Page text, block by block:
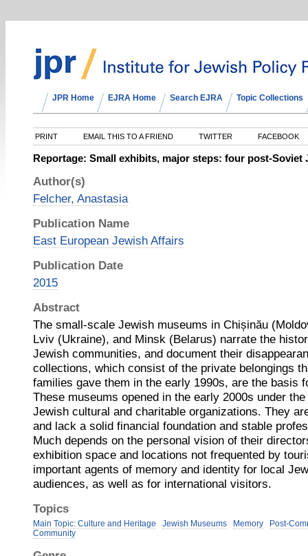
JPR Home EJRA Home Search EJRA Topic Collections
PRINT EMAIL THIS TO A FRIEND TWITTER FACEBOOK
Reportage: Small exhibits, major steps: four post-Soviet
Author(s)
Felcher, Anastasia
Publication Name
East European Jewish Affairs
Publication Date
2015
Abstract
The small-scale Jewish museums in Chișinău
Lviv (Ukraine), and Minsk (Belarus) narrate the
Jewish communities, and document their
collections, which consist of the private belongings
families gave them in the early 1990s, are the basis
These museums opened in the early 2000s under
Jewish cultural and charitable organizations. They
and lack a solid financial foundation and stable
Much depends on the personal vision of their
exhibition space and locations not frequented by
important agents of memory and identity for local
audiences, as well as for international visitors.
Topics
Main Topic: Culture and Heritage Jewish Museums Memory
Post-
Community